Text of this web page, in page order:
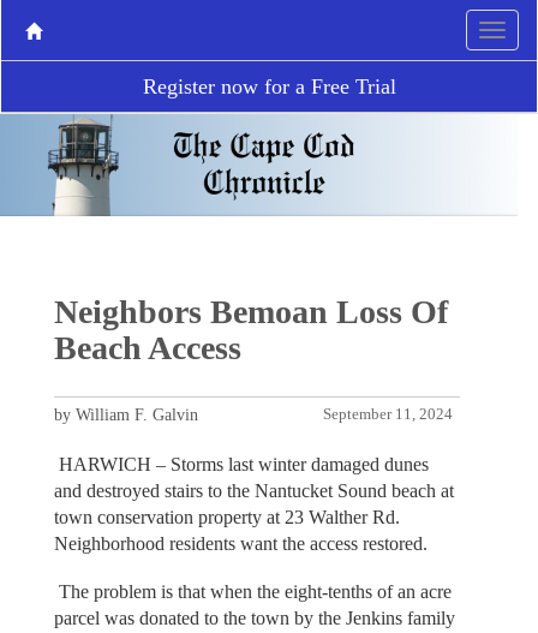
Register now for a Free Trial
Neighbors Bemoan Loss Of
Beach Access
September 11, 2024
by William F. Galvin
HARWICH – Storms last winter damaged dunes
and destroyed stairs to the Nantucket Sound beach at
town conservation property at 23 Walther Rd.
Neighborhood residents want the access restored.
The problem is that when the eight-tenths of an acre
parcel was donated to the town by the Jenkins family